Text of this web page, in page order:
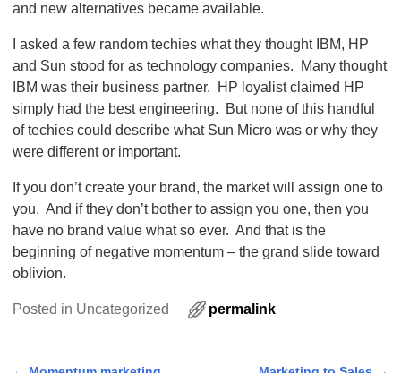
and new alternatives became available.
I asked a few random techies what they thought IBM, HP
and Sun stood for as technology companies. Many thought
IBM was their business partner. HP loyalist claimed HP
simply had the best engineering. But none of this handful
of techies could describe what Sun Micro was or why they
were different or important.
If you don’t create your brand, the market will assign one to
you. And if they don’t bother to assign you one, then you
have no brand value what so ever. And that is the
beginning of negative momentum – the grand slide toward
oblivion.
Posted in Uncategorized permalink